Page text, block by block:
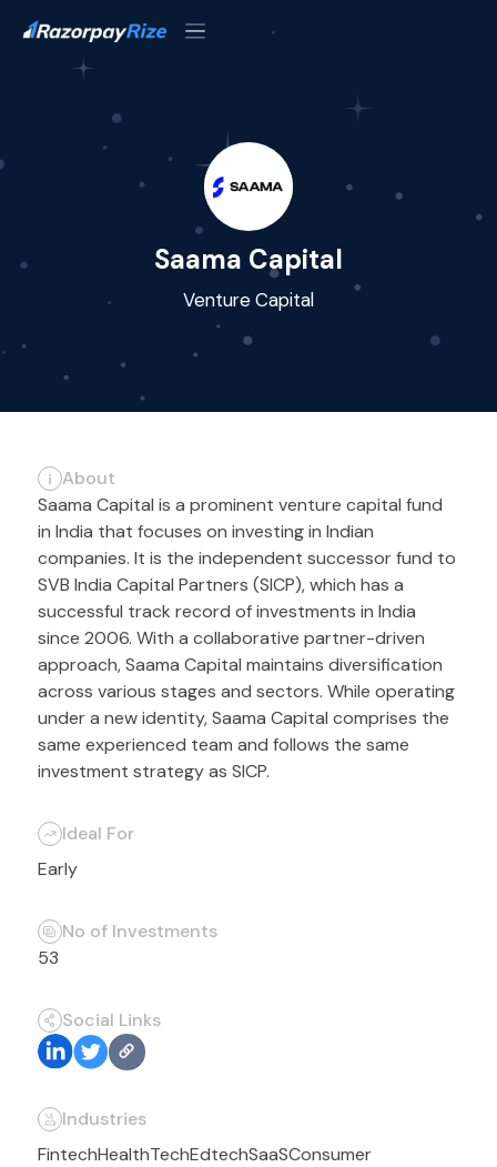
Saama Capital
Venture Capital
Industries
FintechHealthTechEdtechSaaSConsumer
About
Saama Capital is a prominent venture capital fund
in India that focuses on investing in Indian
companies. It is the independent successor fund to
SVB India Capital Partners (SICP), which has a
successful track record of investments in India
since 2006. With a collaborative partner-driven
approach, Saama Capital maintains diversification
across various stages and sectors. While operating
under a new identity, Saama Capital comprises the
same experienced team and follows the same
investment strategy as SICP.
Ideal For
Early
No of Investments
53
Social Links